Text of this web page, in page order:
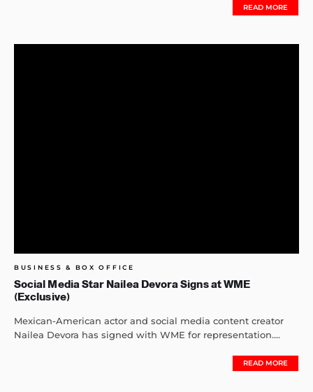
READ MORE
BUSINESS & BOX OFFICE
Social Media Star Nailea Devora Signs at WME
(Exclusive)
Mexican-American actor and social media content creator
Nailea Devora has signed with WME for representation....
READ MORE